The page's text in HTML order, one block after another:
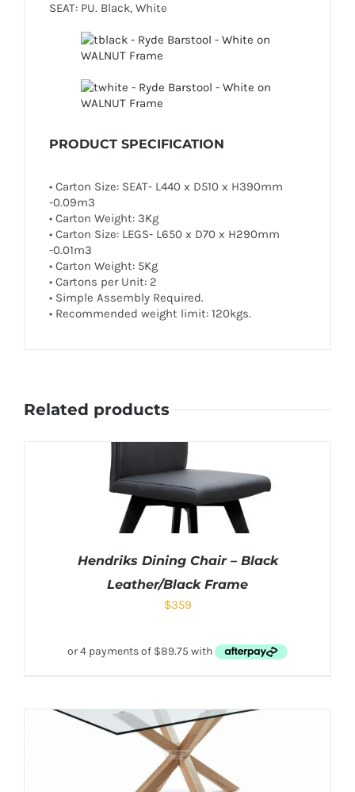
SEAT: PU. Black, White
PRODUCT SPECIFICATION
• Carton Size: SEAT- L440 x D510 x H390mm
-0.09m3
• Carton Weight: 3Kg
• Carton Size: LEGS- L650 x D70 x H290mm
-0.01m3
• Carton Weight: 5Kg
• Cartons per Unit: 2
• Simple Assembly Required.
• Recommended weight limit: 120kgs.
Related products
Hendriks Dining Chair – Black
Leather/Black Frame
$359